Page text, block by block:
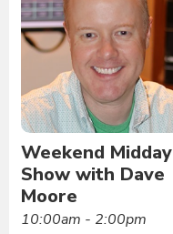
Weekend Midday
Show with Dave
Moore
10:00am - 2:00pm